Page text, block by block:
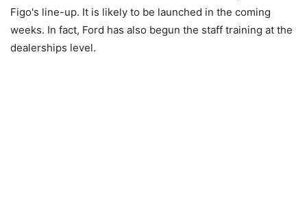
Figo's line-up. It is likely to be launched in the coming
weeks. In fact, Ford has also begun the staff training at the
dealerships level.